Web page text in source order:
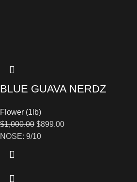
BLUE GUAVA NERDZ
Flower (1lb)
$1,000.00 $899.00
NOSE: 9/10